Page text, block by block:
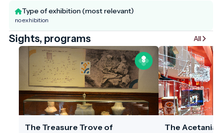
Type of exhibition (most relevant)
no exhibition
Sights, programs All
The Treasure Trove of
The Acetania